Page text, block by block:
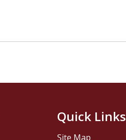
Quick Links
Site Map